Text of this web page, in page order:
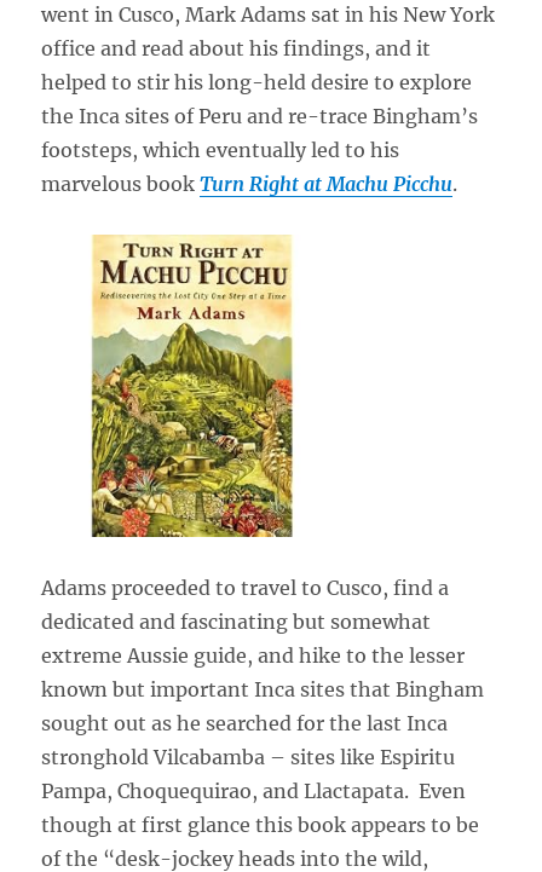
went in Cusco, Mark Adams sat in his New York
office and read about his findings, and it
helped to stir his long-held desire to explore
the Inca sites of Peru and re-trace Bingham’s
footsteps, which eventually led to his
marvelous bookTurn Right at Machu Picchu.
Adams proceeded to travel to Cusco, find a
dedicated and fascinating but somewhat
extreme Aussie guide, and hike to the lesser
known but important Inca sites that Bingham
sought out as he searched for the last Inca
stronghold Vilcabamba – sites like Espiritu
Pampa, Choquequirao, and Llactapata. Even
though at first glance this book appears to be
of the “desk-jockey heads into the wild,